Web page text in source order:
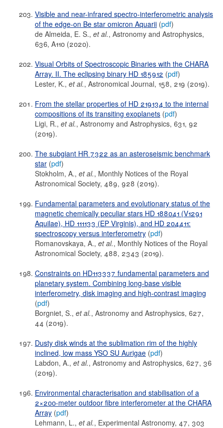
Visible and near-infrared spectro-interferometric analysis
of the edge-on Be star omicron Aquarii (pdf)
de Almeida, E. S., et al., Astronomy and Astrophysics,
636, A110 (2020).
Visual Orbits of Spectroscopic Binaries with the CHARA
Array. II. The eclipsing binary HD 185912 (pdf)
Lester, K., et al., Astronomical Journal, 158, 219 (2019).
From the stellar properties of HD 219134 to the internal
compositions of its transiting exoplanets (pdf)
Ligi, R., et al., Astronomy and Astrophysics, 631, 92
(2019).
The subgiant HR 7322 as an asteroseismic benchmark
star (pdf)
Stokholm, A., et al., Monthly Notices of the Royal
Astronomical Society, 489, 928 (2019).
Fundamental parameters and evolutionary status of the
magnetic chemically peculiar stars HD 188041 (V1291
Aquilae), HD 111133 (EP Virginis), and HD 204411:
spectroscopy versus interferometry (pdf)
Romanovskaya, A., et al., Monthly Notices of the Royal
Astronomical Society, 488, 2343 (2019).
Constraints on HD113337 fundamental parameters and
planetary system. Combining long-base visible
interferometry, disk imaging and high-contrast imaging
(pdf)
Borgniet, S., et al., Astronomy and Astrophysics, 627,
44 (2019).
Dusty disk winds at the sublimation rim of the highly
inclined, low mass YSO SU Aurigae (pdf)
Labdon, A., et al., Astronomy and Astrophysics, 627, 36
(2019).
Environmental characterisation and stabilisation of a
2×200-meter outdoor fibre interferometer at the CHARA
Array (pdf)
Lehmann, L., et al., Experimental Astronomy, 47, 303